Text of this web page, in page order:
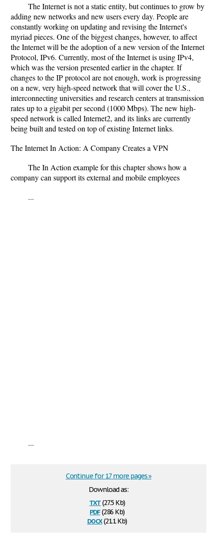
The Internet is not a static entity, but continues to grow by
adding new networks and new users every day. People are
constantly working on updating and revising the Internet's
myriad pieces. One of the biggest changes, however, to affect
the Internet will be the adoption of a new version of the Internet
Protocol, IPv6. Currently, most of the Internet is using IPv4,
which was the version presented earlier in the chapter. If
changes to the IP protocol are not enough, work is progressing
on a new, very high-speed network that will cover the U.S.,
interconnecting universities and research centers at transmission
rates up to a gigabit per second (1000 Mbps). The new high-
speed network is called Internet2, and its links are currently
being built and tested on top of existing Internet links.
The Internet In Action: A Company Creates a VPN
The In Action example for this chapter shows how a
company can support its external and mobile employees
...
...
Download as:
txt(27.5 Kb)
pdf(286 Kb)
docx(21.1 Kb)
Continue for 17 more pages »